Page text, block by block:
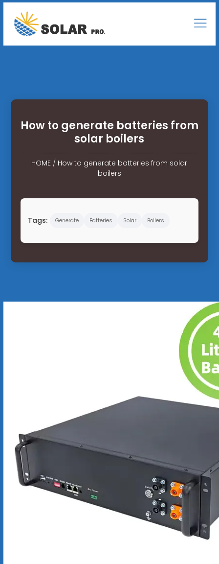
How to generate batteries from
solar boilers
HOME / How to generate batteries from solar
boilers
Tags: Generate Batteries Solar Boilers